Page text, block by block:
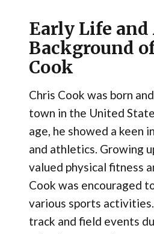
Early Life
Background
Cook
Chris Cook was born
town in the United
age, he showed a keen
and athletics. Growing
valued physical fitness
Cook was encouraged
various sports
track and field events